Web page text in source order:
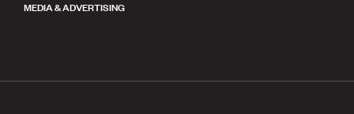
MEDIA & ADVERTISING